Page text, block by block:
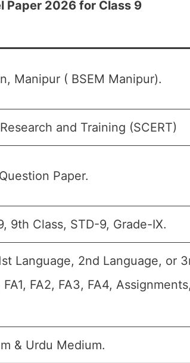
Paper 2026 for Class 9
Manipur ( BSEM Manipur).
and Training (SCERT)
Paper.
9th Class, STD-9, Grade-IX.
Language, 2nd Language, or
FA2, FA3, FA4,
& Urdu Medium.